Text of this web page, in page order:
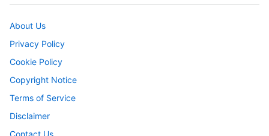
About Us
Privacy Policy
Cookie Policy
Copyright Notice
Terms of Service
Disclaimer
Contact Us